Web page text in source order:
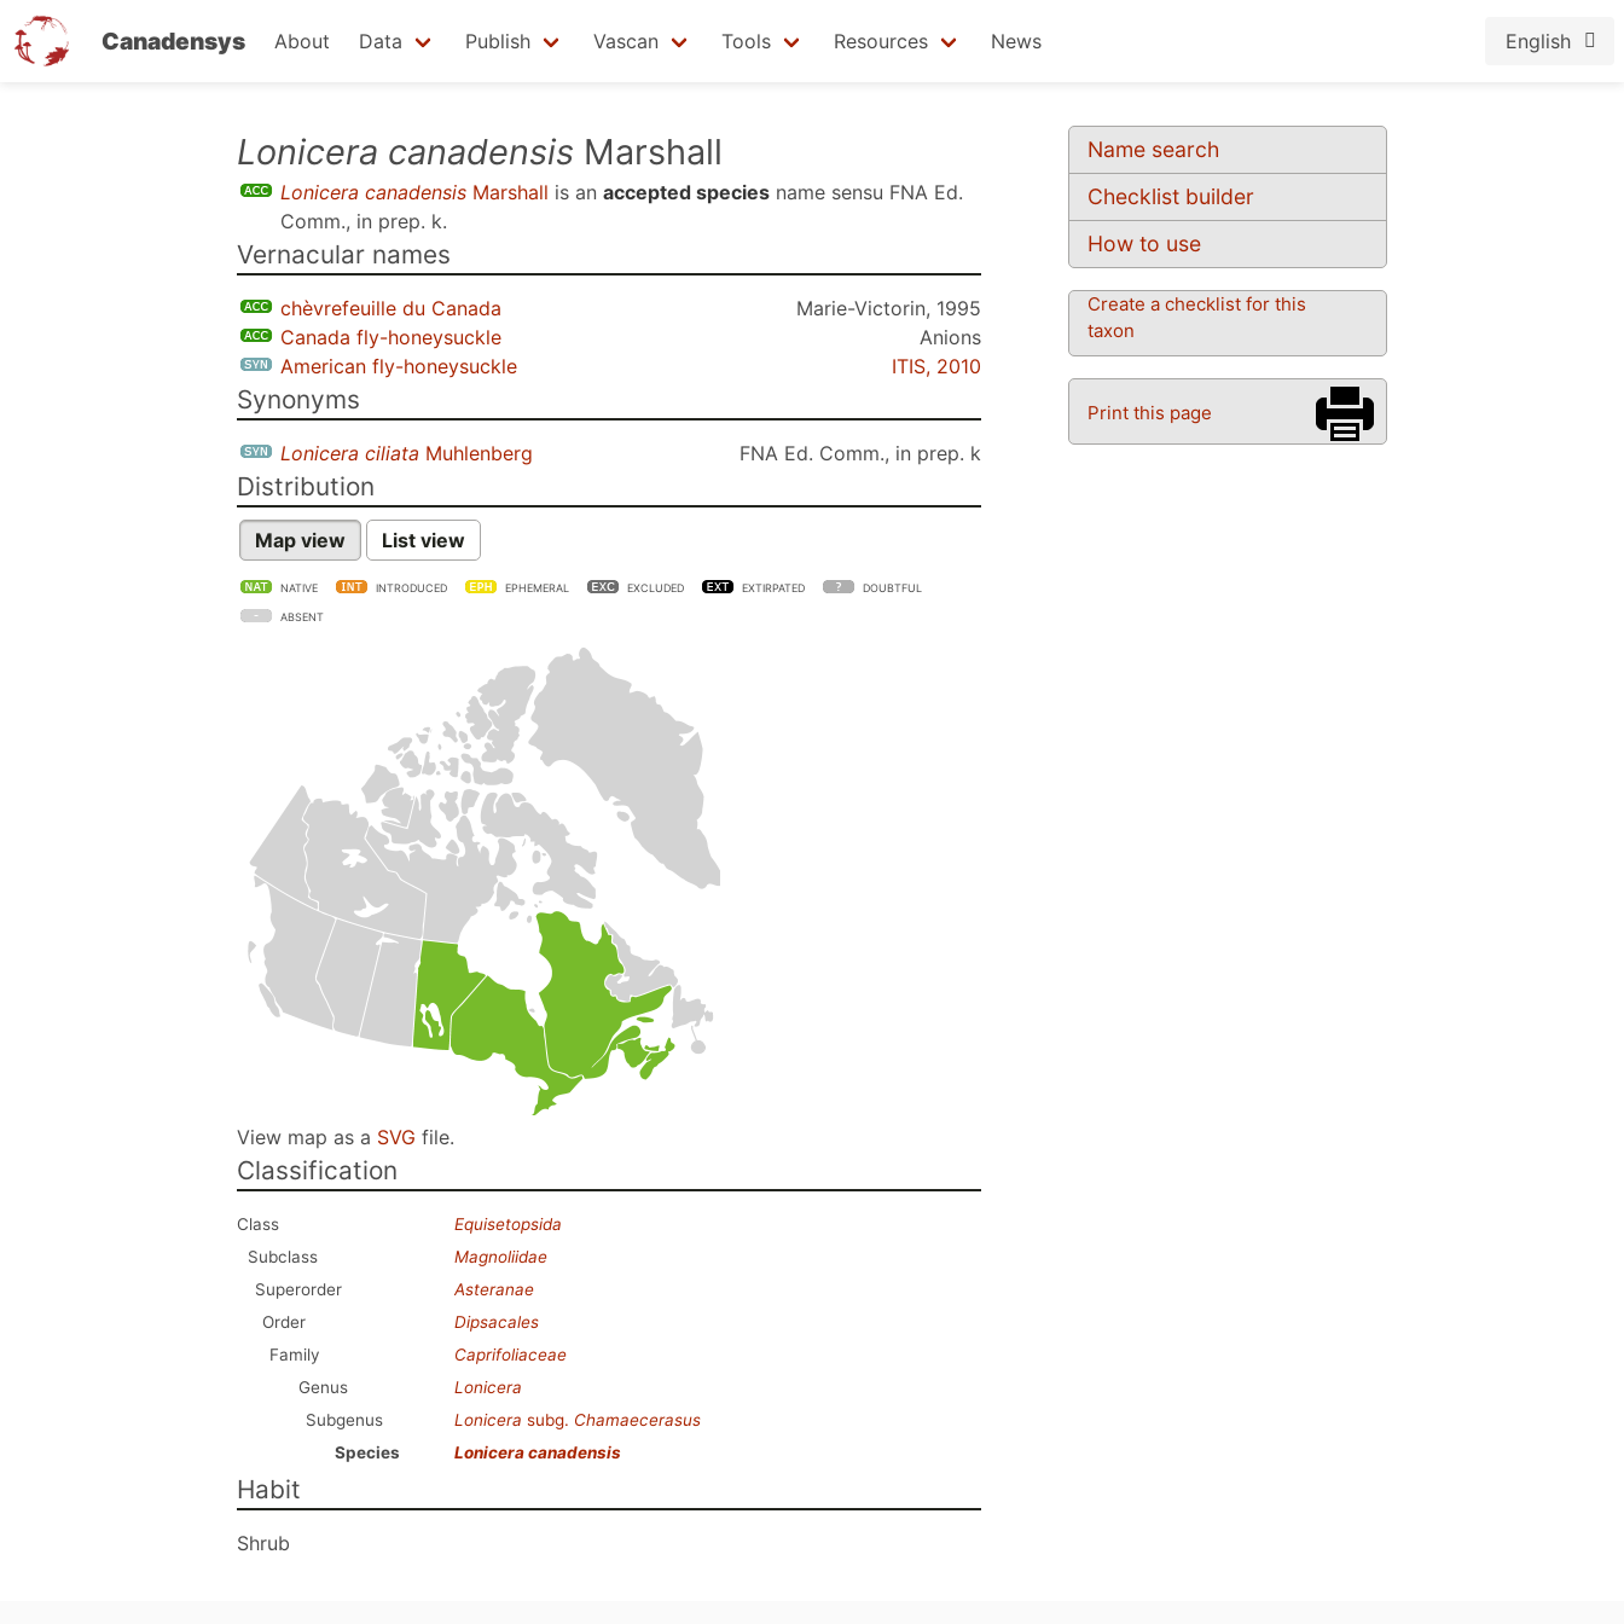
Canadensys About Data Publish Vascan Tools Resources News English
Name search
Checklist builder
How to use
Create a checklist for this
taxon
Print this page
Lonicera canadensis Marshall
Lonicera canadensis Marshall is an accepted species name sensu FNA Ed.
Comm., in prep. k.
Vernacular names
chèvrefeuille du Canada
Marie-Victorin, 1995
Canada fly-honeysuckle
Anions
American fly-honeysuckle
ITIS, 2010
Synonyms
Lonicera ciliata Muhlenberg FNA Ed. Comm., in prep. k
Distribution
Map view List view
NATIVE INTRODUCED EPHEMERAL EXCLUDED EXTIRPATED DOUBTFUL
ABSENT
View map as a SVG file.
Classification
Class
Equisetopsida
Subclass
Magnoliidae
Superorder
Asteranae
Order
Dipsacales
Family
Caprifoliaceae
Genus
Lonicera
Subgenus
Lonicera subg. Chamaecerasus
Species
Lonicera canadensis
Habit
Shrub